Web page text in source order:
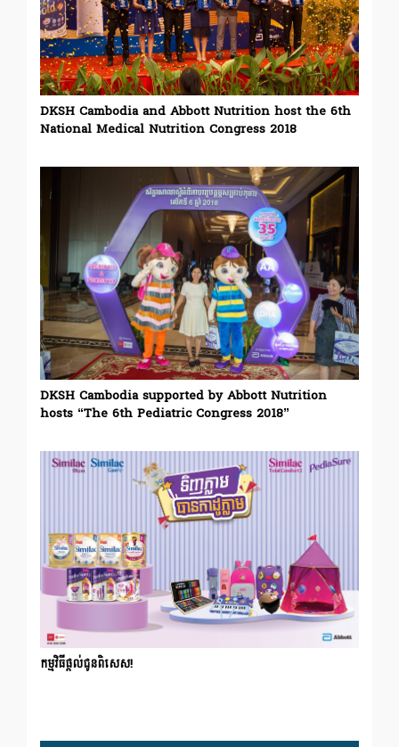
DKSH Cambodia and Abbott Nutrition host the 6th
National Medical Nutrition Congress 2018
DKSH Cambodia supported by Abbott Nutrition
hosts “The 6th Pediatric Congress 2018”
កម្មវិធីផ្ដល់ជូនពិសេស!